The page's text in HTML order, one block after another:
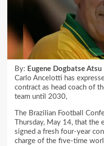
By: Eugene Dogbatse Atsu
Carlo Ancelotti has
contract as head coach of
team until 2030,
The Brazilian Football
Thursday, May 14, that the
signed a fresh four-year
charge of the five-time